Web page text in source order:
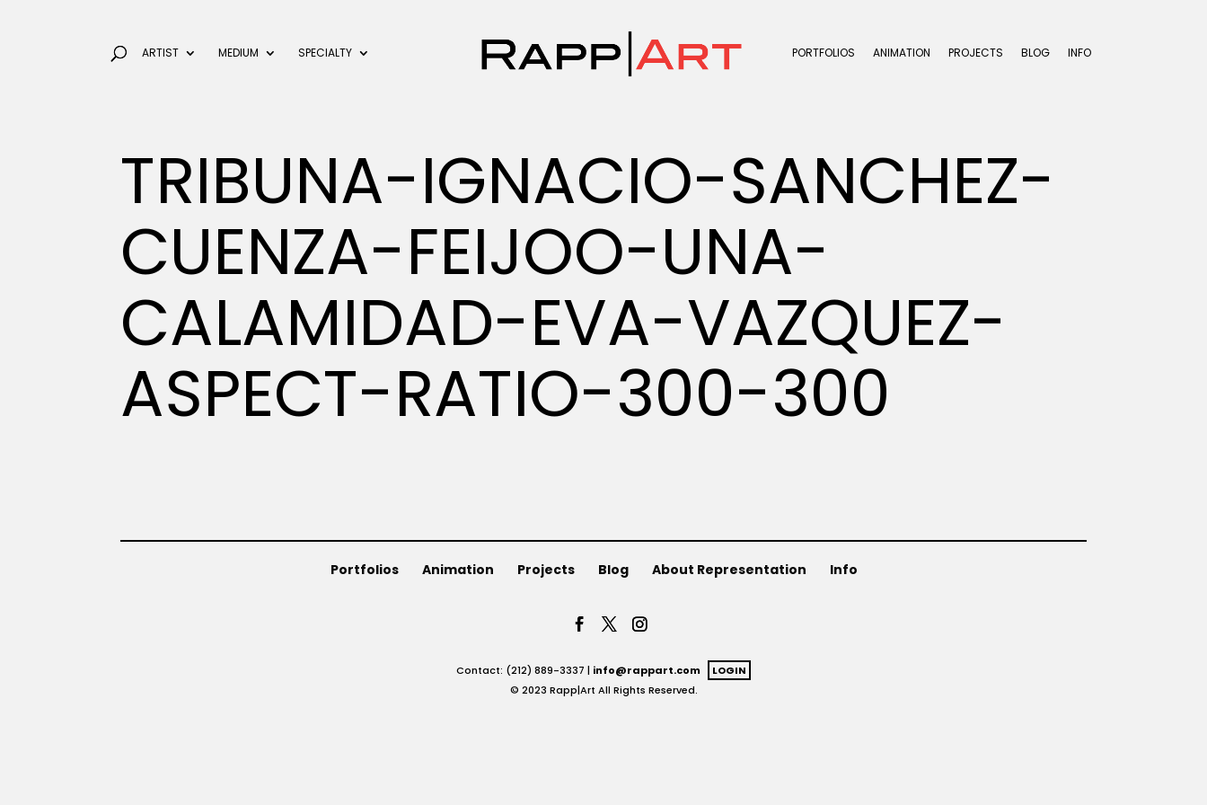
ARTIST MEDIUM SPECIALTY PORTFOLIOS ANIMATION PROJECTS BLOG INFO
TRIBUNA-IGNACIO-SANCHEZ-
CUENZA-FEIJOO-UNA-
CALAMIDAD-EVA-VAZQUEZ-
ASPECT-RATIO-300-300
Portfolios Animation Projects Blog About Representation Info
Contact: (212) 889-3337 | info@rappart.com
LOGIN
© 2023 Rapp|Art All Rights Reserved.